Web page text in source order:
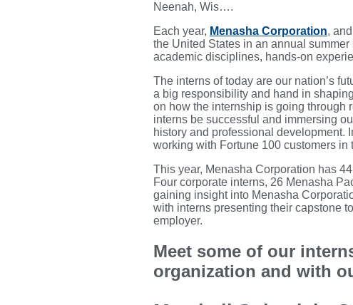
Neenah, Wis….
Each year, Menasha Corporation,
the United States in an annual
academic disciplines, hands-on
The interns of today are our nation’s
a big responsibility and hand in
on how the internship is going through
interns be successful and immersing
history and professional development.
working with Fortune 100 customers in
This year, Menasha Corporation has
Four corporate interns, 26 Menasha
gaining insight into Menasha
with interns presenting their capstone
employer.
Meet some of our
organization and with